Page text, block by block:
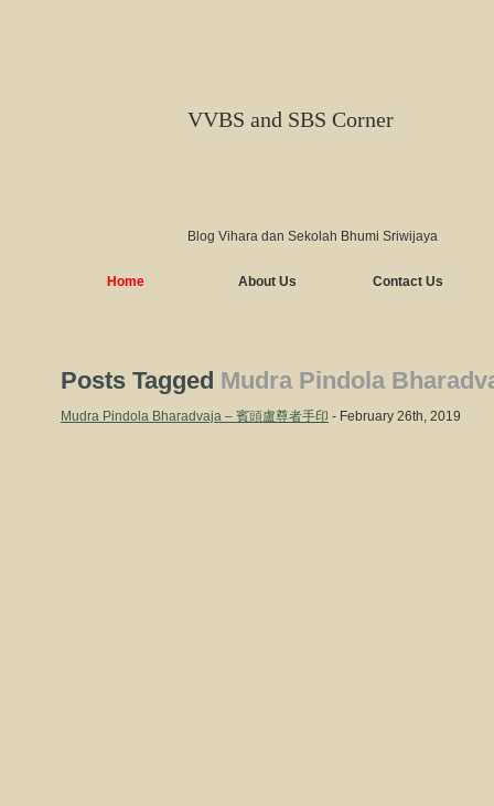
VVBS and SBS Corner
Blog Vihara dan Sekolah Bhumi Sriwijaya
Home About Us Contact Us
Posts Tagged Mudra Pindola
Mudra Pindola Bharadvaja – 賓頭盧尊者手印 - February 26th, 2019